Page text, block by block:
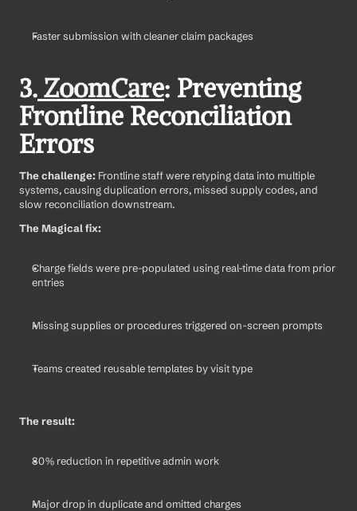
Faster submission with cleaner claim packages
3. ZoomCare: Preventing
Frontline Reconciliation
Errors
The challenge: Frontline staff were retyping data into multiple
systems, causing duplication errors, missed supply codes, and
slow reconciliation downstream.
The Magical fix:
Charge fields were pre-populated using real-time data from prior
entries
Missing supplies or procedures triggered on-screen prompts
Teams created reusable templates by visit type
The result:
80% reduction in repetitive admin work
Major drop in duplicate and omitted charges